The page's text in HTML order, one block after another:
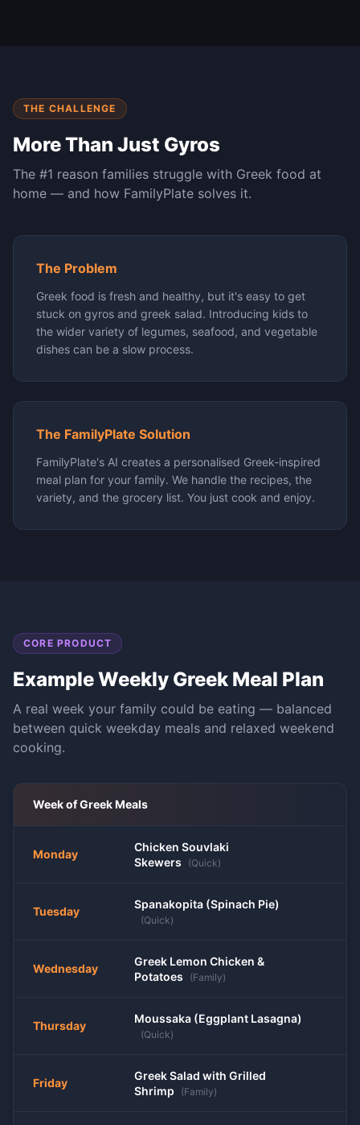
THE CHALLENGE
More Than Just Gyros
The #1 reason families struggle with Greek food at
home — and how FamilyPlate solves it.
The Problem
Greek food is fresh and healthy, but it's easy to get
stuck on gyros and greek salad. Introducing kids to
the wider variety of legumes, seafood, and vegetable
dishes can be a slow process.
The FamilyPlate Solution
FamilyPlate's AI creates a personalised Greek-inspired
meal plan for your family. We handle the recipes, the
variety, and the grocery list. You just cook and enjoy.
CORE PRODUCT
Example Weekly Greek Meal Plan
A real week your family could be eating — balanced
between quick weekday meals and relaxed weekend
cooking.
Week ofGreekMeals
Monday
Chicken Souvlaki
Skewers
(Quick)
Tuesday
Spanakopita (Spinach Pie)
(Quick)
Wednesday
Greek Lemon Chicken &
Potatoes
(Family)
Thursday
Moussaka (Eggplant Lasagna)
(Quick)
Friday
Greek Salad with Grilled
Shrimp
(Family)